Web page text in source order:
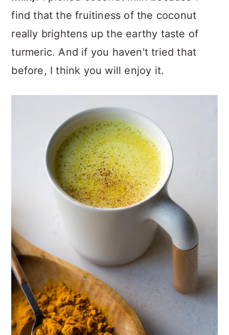
find that the fruitiness of the coconut
really brightens up the earthy taste of
turmeric. And if you haven't tried that
before, I think you will enjoy it.